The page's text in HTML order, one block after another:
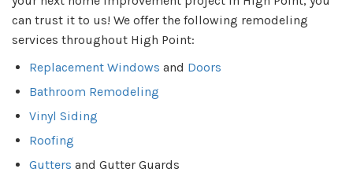
can trust it to us! We offer the following remodeling
services throughout High Point:
Replacement Windows and Doors
Bathroom Remodeling
Vinyl Siding
Roofing
Gutters and Gutter Guards